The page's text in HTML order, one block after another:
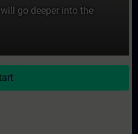
go deeper into the